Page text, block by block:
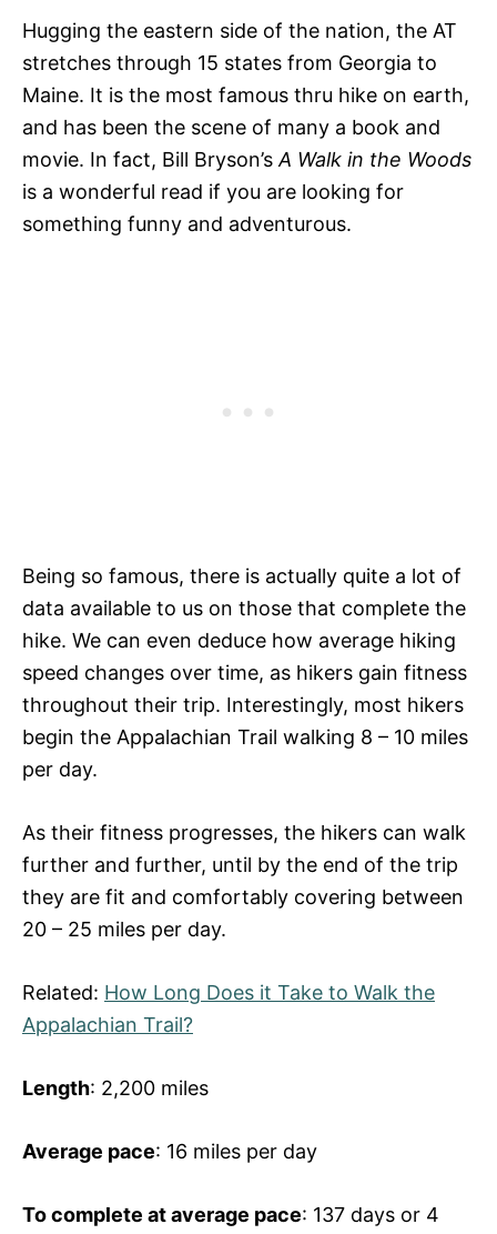
Hugging the eastern side of the nation, the AT
stretches through 15 states from Georgia to
Maine. It is the most famous thru hike on earth,
and has been the scene of many a book and
movie. In fact, Bill Bryson’s A Walk in the Woods
is a wonderful read if you are looking for
something funny and adventurous.
Being so famous, there is actually quite a lot of
data available to us on those that complete the
hike. We can even deduce how average hiking
speed changes over time, as hikers gain fitness
throughout their trip. Interestingly, most hikers
begin the Appalachian Trail walking 8 – 10 miles
per day.
As their fitness progresses, the hikers can walk
further and further, until by the end of the trip
they are fit and comfortably covering between
20 – 25 miles per day.
Related: How Long Does it Take to Walk the
Appalachian Trail?
Length: 2,200 miles
Average pace: 16 miles per day
To complete at average pace: 137 days or 4